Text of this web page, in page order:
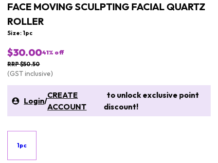
FACE MOVING SCULPTING FACIAL QUARTZ
ROLLER
Size: 1pc
$30.0041% off
RRP $50.50
(GST inclusive)
Login/
CREATE
ACCOUNT
to unlock exclusive point
discount!
1pc